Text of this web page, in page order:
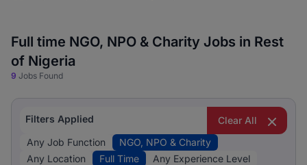
Full time NGO, NPO & Charity Jobs in Rest
of Nigeria
9 Jobs Found
Filters Applied
Clear All
Any Job Function
NGO, NPO & Charity
Any Location
Full Time
Any Experience Level